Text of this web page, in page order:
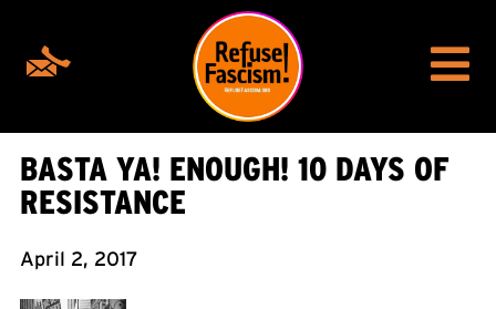
BASTA YA! ENOUGH! 10 DAYS OF
RESISTANCE
April 2, 2017